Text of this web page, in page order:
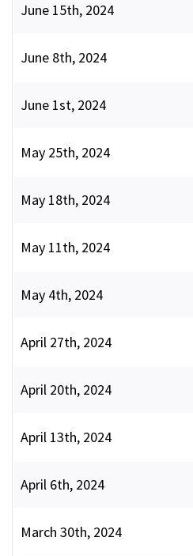
June 15th, 2024
June 8th, 2024
June 1st, 2024
May 25th, 2024
May 18th, 2024
May 11th, 2024
May 4th, 2024
April 27th, 2024
April 20th, 2024
April 13th, 2024
April 6th, 2024
March 30th, 2024